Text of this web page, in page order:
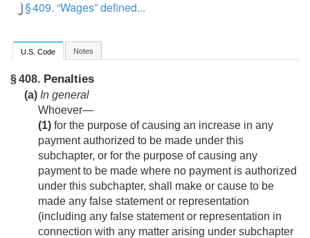
§ 409. “Wages” defined...
U.S. Code Notes
§ 408. Penalties
(a) In general
Whoever—
(1) for the purpose of causing an increase in any
payment authorized to be made under this
subchapter, or for the purpose of causing any
payment to be made where no payment is authorized
under this subchapter, shall make or cause to be
made any false statement or representation
(including any false statement or representation in
connection with any matter arising under subchapter